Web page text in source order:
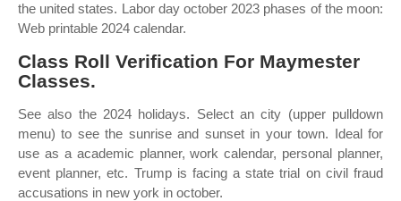
the united states. Labor day october 2023 phases of the moon:
Web printable 2024 calendar.
Class Roll Verification For Maymester
Classes.
See also the 2024 holidays. Select an city (upper pulldown
menu) to see the sunrise and sunset in your town. Ideal for
use as a academic planner, work calendar, personal planner,
event planner, etc. Trump is facing a state trial on civil fraud
accusations in new york in october.